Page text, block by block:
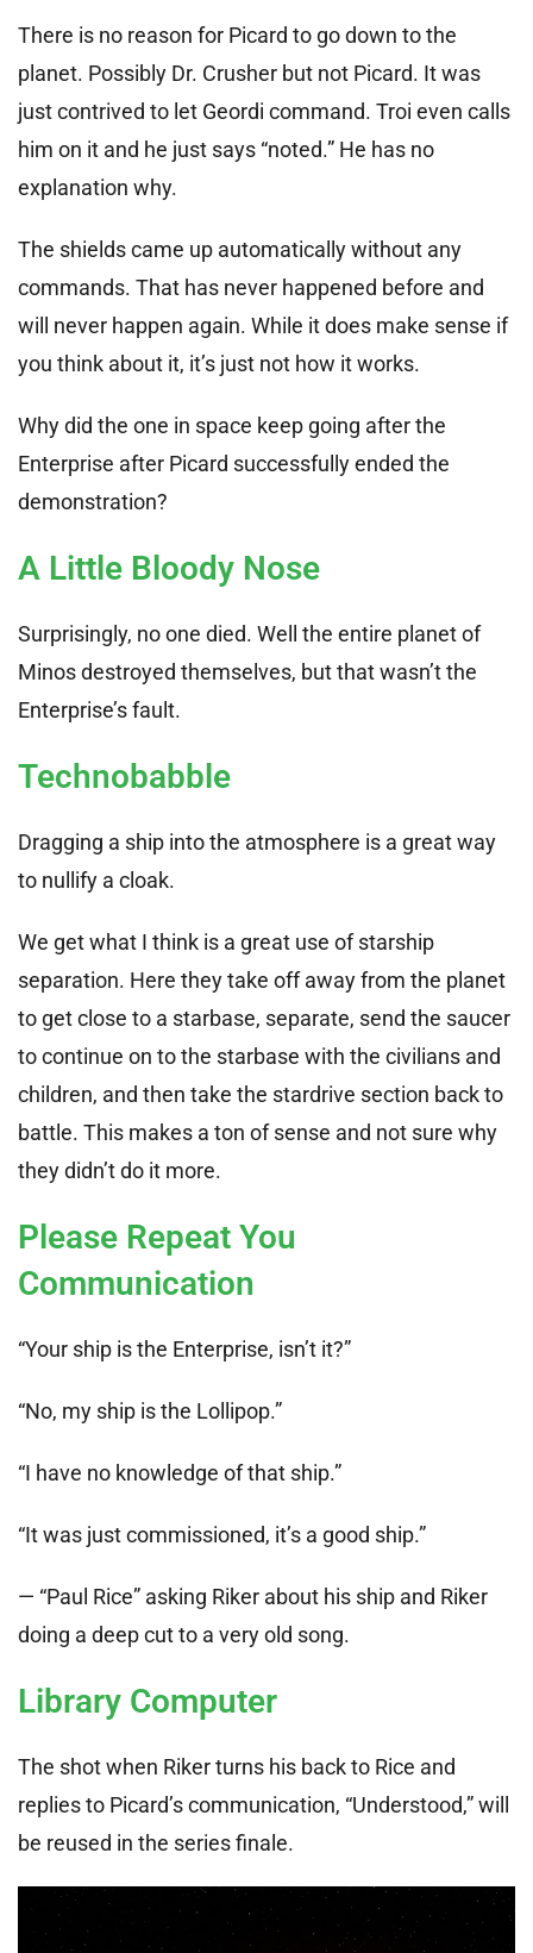
There is no reason for Picard to go down to the
planet. Possibly Dr. Crusher but not Picard. It was
just contrived to let Geordi command. Troi even calls
him on it and he just says “noted.” He has no
explanation why.
The shields came up automatically without any
commands. That has never happened before and
will never happen again. While it does make sense if
you think about it, it’s just not how it works.
Why did the one in space keep going after the
Enterprise after Picard successfully ended the
demonstration?
A Little Bloody Nose
Surprisingly, no one died. Well the entire planet of
Minos destroyed themselves, but that wasn’t the
Enterprise’s fault.
Technobabble
Dragging a ship into the atmosphere is a great way
to nullify a cloak.
We get what I think is a great use of starship
separation. Here they take off away from the planet
to get close to a starbase, separate, send the saucer
to continue on to the starbase with the civilians and
children, and then take the stardrive section back to
battle. This makes a ton of sense and not sure why
they didn’t do it more.
Please Repeat You
Communication
“Your ship is the Enterprise, isn’t it?”
“No, my ship is the Lollipop.”
“I have no knowledge of that ship.”
“It was just commissioned, it’s a good ship.”
— “Paul Rice” asking Riker about his ship and Riker
doing a deep cut to a very old song.
Library Computer
The shot when Riker turns his back to Rice and
replies to Picard’s communication, “Understood,” will
be reused in the series finale.